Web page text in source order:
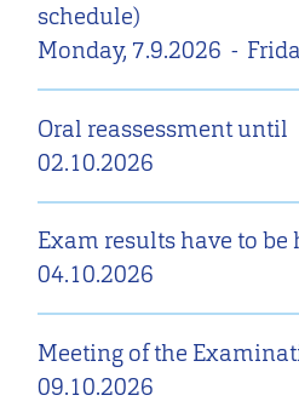
schedule)
Monday, 7.9.2026 -
Oral reassessment until
02.10.2026
Exam results have to
04.10.2026
Meeting of the
09.10.2026